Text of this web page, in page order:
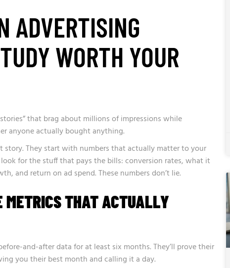
ADVERTISING
WORTH YOUR
that brag about millions of impressions while
anyone actually bought anything.
story. They start with numbers that actually matter to your
for the stuff that pays the bills: conversion rates, what it
and return on ad spend. These numbers don’t lie.
METRICS THAT ACTUALLY
and-after data for at least six months. They’ll prove their
you their best month and calling it a day.